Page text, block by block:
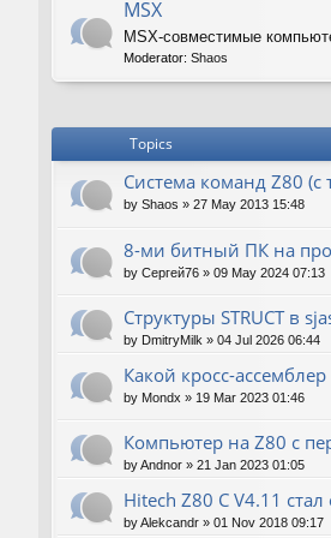
MSX
MSX-совместимые
Moderator: Shaos
Topics
Система команд Z80
by Shaos » 27 May 2013 15:48
8-ми битный ПК на
by Сергей76 » 09 May 2024 07:13
Структуры STRUCT в
by DmitryMilk » 04 Jul 2026 06:44
Какой кросс-
by Mondx » 19 Mar 2023 01:46
Компьютер на Z80 с
byAndnor » 21 Jan 2023 01:05
Hitech Z80 C V4.11
byAlekcandr » 01 Nov 2018 09:17